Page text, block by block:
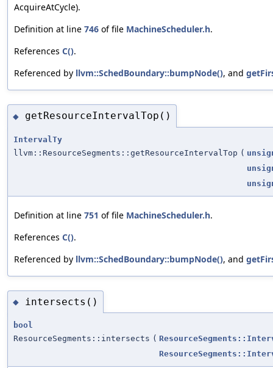
AcquireAtCycle).
Definition at line 746 of file MachineScheduler.h.
References C().
Referenced by llvm::SchedBoundary::bumpNode(), and
◆ getResourceIntervalTop()
IntervalTy
llvm::ResourceSegments::getResourceIntervalTop (
Definition at line 751 of file MachineScheduler.h.
References C().
Referenced by llvm::SchedBoundary::bumpNode(), and
◆ intersects()
bool
ResourceSegments::intersects (